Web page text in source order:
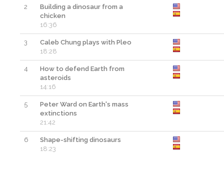
2
Building a dinosaur from a
chicken
16:36
3
Caleb Chung plays with Pleo
18:28
4
How to defend Earth from
asteroids
14:16
5
Peter Ward on Earth's mass
extinctions
21:42
6
Shape-shifting dinosaurs
18:23